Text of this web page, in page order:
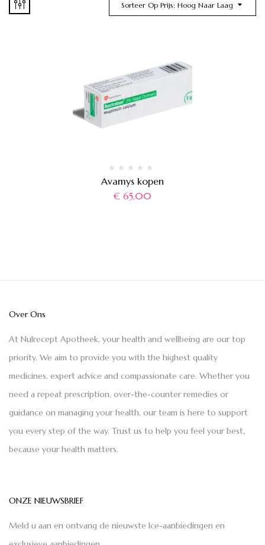
Sorteer Op Prijs: Hoog Naar Laag
Avamys kopen
€ 65,00
Over Ons
At Nulrecept Apotheek, your health and wellbeing are our top
priority. We aim to provide you with the highest quality
medicines, expert advice and compassionate care. Whether you
need a repeat prescription, over-the-counter remedies or
guidance on managing your health, our team is here to support
you every step of the way. Trust us to help you feel your best,
because your health matters.
ONZE NIEUWSBRIEF
Meld u aan en ontvang de nieuwste Ice-aanbiedingen en